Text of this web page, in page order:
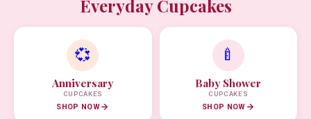
Everyday Cupcakes
💞
Anniversary
CUPCAKES
SHOP NOW
🍼
Baby Shower
CUPCAKES
SHOP NOW